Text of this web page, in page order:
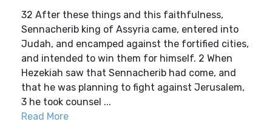
32 After these things and this faithfulness,
Sennacherib king of Assyria came, entered into
Judah, and encamped against the fortified cities,
and intended to win them for himself. 2 When
Hezekiah saw that Sennacherib had come, and
that he was planning to fight against Jerusalem,
3 he took counsel ...
Read More